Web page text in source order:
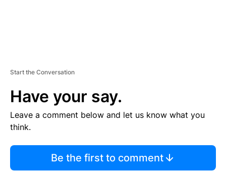
Start the Conversation
Have your say.
Leave a comment below and let us know what you
think.
Be the first to comment